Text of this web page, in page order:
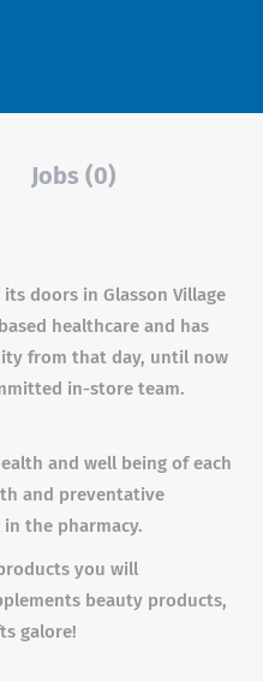
Jobs (0)
doors in Glasson Village
healthcare and has
from that day, until now
in-store team.
and well being of each
and preventative
the pharmacy.
you will
beauty products,
galore!